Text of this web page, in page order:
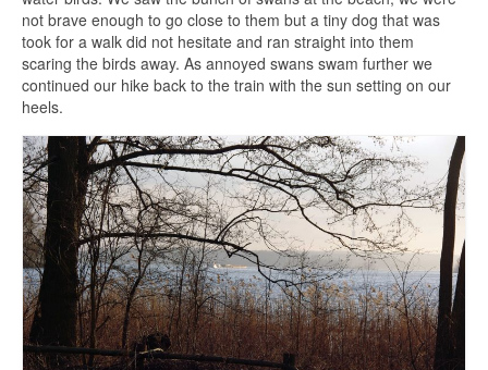
not brave enough to go close to them but a tiny dog that was
took for a walk did not hesitate and ran straight into them
scaring the birds away. As annoyed swans swam further we
continued our hike back to the train with the sun setting on our
heels.